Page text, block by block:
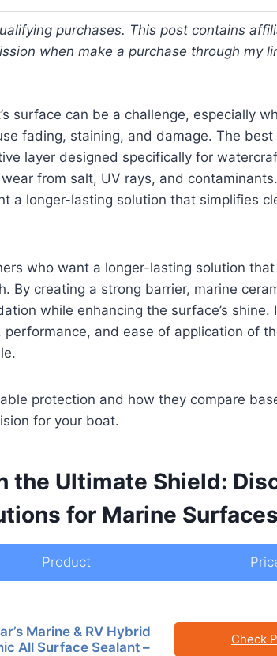
purchases. This post contains
when make a purchase through my
surface can be a challenge, especially
fading, staining, and damage. The best
layer designed specifically for
from salt, UV rays, and
a longer-lasting solution that simplifies
who want a longer-lasting solution
By creating a strong barrier, marine
while enhancing the surface’s shine.
and ease of application of
protection and how they compare
for your boat.
the Ultimate Shield:
for Marine Surfaces
Product
Marine & RV Hybrid
All Surface Sealant –
Check